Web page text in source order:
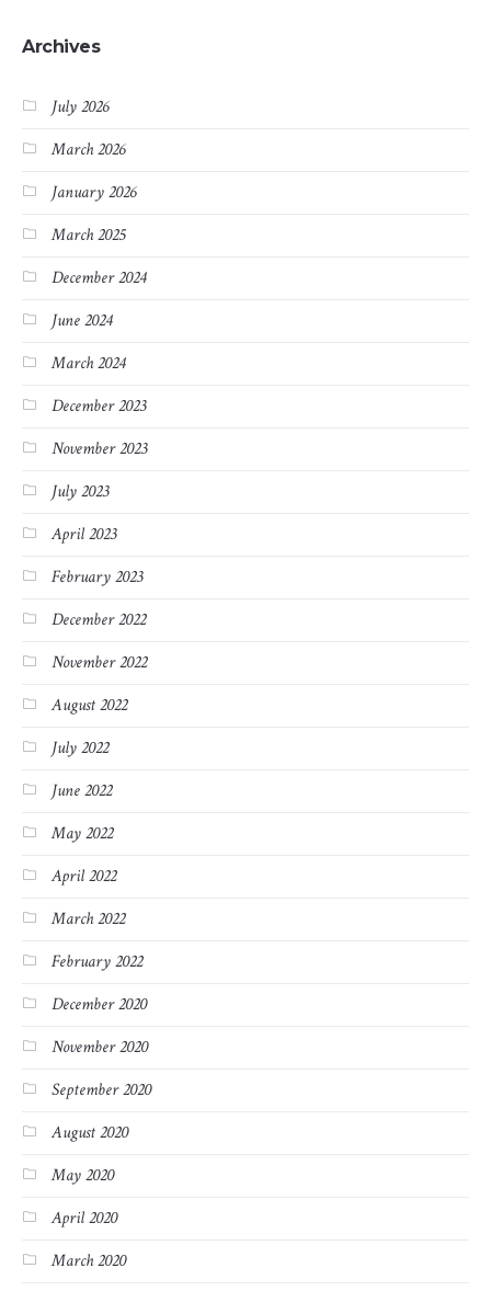
Archives
July 2026
March 2026
January 2026
March 2025
December 2024
June 2024
March 2024
December 2023
November 2023
July 2023
April 2023
February 2023
December 2022
November 2022
August 2022
July 2022
June 2022
May 2022
April 2022
March 2022
February 2022
December 2020
November 2020
September 2020
August 2020
May 2020
April 2020
March 2020